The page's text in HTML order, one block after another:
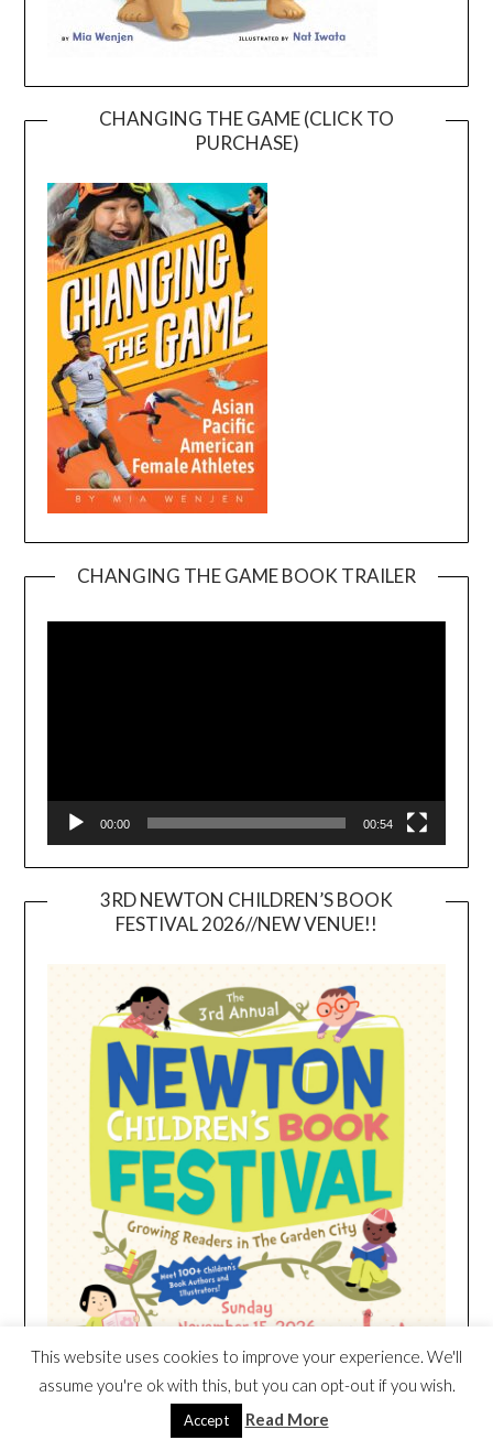
CHANGING THE GAME (CLICK TO
PURCHASE)
CHANGING THE GAME BOOK TRAILER
00:00 00:54
3RD NEWTON CHILDREN’S BOOK
FESTIVAL 2026//NEW VENUE!!
This website uses cookies to improve your experience. We'll
assume you're ok with this, but you can opt-out if you wish.
Accept Read More